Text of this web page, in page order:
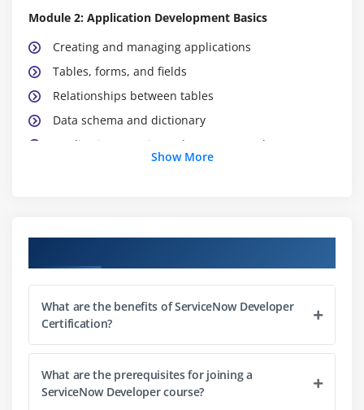
Module 2: Application Development Basics
Creating and managing applications
Tables, forms, and fields
Relationships between tables
Data schema and dictionary
Application security and access control
Introduction to client scripts
UI policies and UI actions
GlideForm and GlideUser APIs
Module 4: Server-Side Scripting
Show More
What are the benefits of ServiceNow Developer
Certification?
What are the prerequisites for joining a
ServiceNow Developer course?